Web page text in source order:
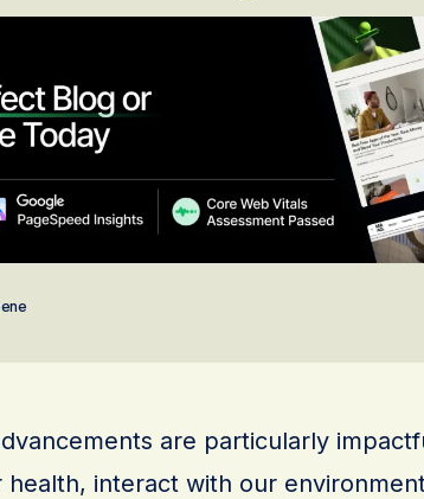
are particularly
health, interact with our